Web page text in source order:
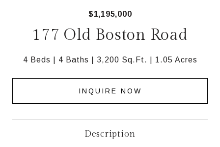
$1,195,000
177 Old Boston Road
4 Beds 4 Baths 3,200 Sq.Ft. 1.05 Acres
INQUIRE NOW
Description